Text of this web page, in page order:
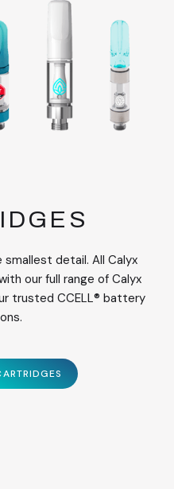
detail. All Calyx
our full range of Calyx
trusted CCELL® battery